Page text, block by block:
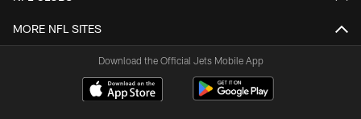
MORE NFL SITES
Download the Official Jets Mobile App